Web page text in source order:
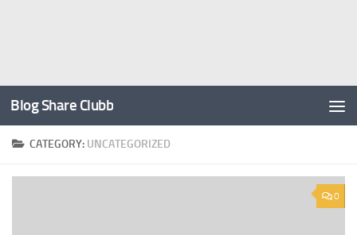
Blog Share Clubb
CATEGORY: UNCATEGORIZED
0